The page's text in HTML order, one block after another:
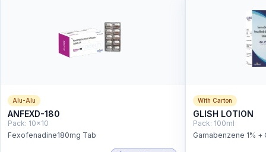
Alu-Alu
ANFEXD-180
Pack: 10x10
Fexofenadine180mg Tab
With Carton
GLISH LOTION
Pack: 100ml
Gamabenzene 1% +